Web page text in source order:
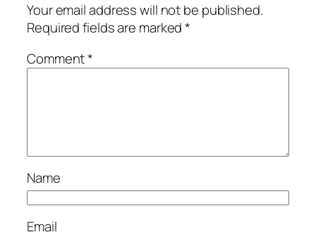
Your email address will not be published.
Required fields are marked*
Comment*
Name
Email